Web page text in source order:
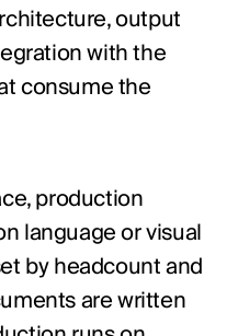
output
with the
consume the
production
language or visual
by headcount and
are written